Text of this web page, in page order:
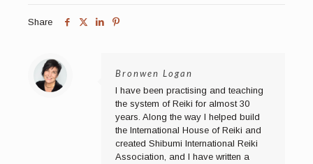
Share
Bronwen Logan
I have been practising and teaching
the system of Reiki for almost 30
years. Along the way I helped build
the International House of Reiki and
created Shibumi International Reiki
Association, and I have written a